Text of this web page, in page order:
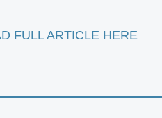
FULL ARTICLE HERE